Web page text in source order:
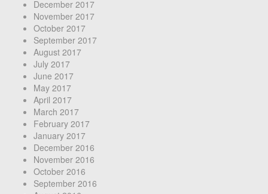
December 2017
November 2017
October 2017
September 2017
August 2017
July 2017
June 2017
May 2017
April 2017
March 2017
February 2017
January 2017
December 2016
November 2016
October 2016
September 2016